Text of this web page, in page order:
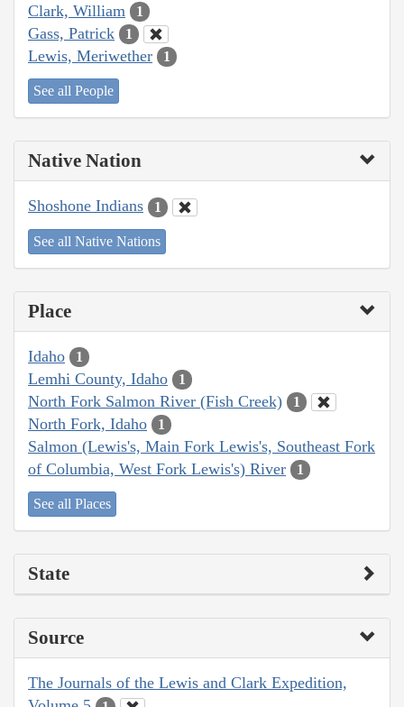
Clark, William 1
Gass, Patrick 1
Lewis, Meriwether 1
See all People
Native Nation
Shoshone Indians 1
See all Native Nations
Place
Idaho 1
Lemhi County, Idaho 1
North Fork Salmon River (Fish Creek) 1
North Fork, Idaho 1
Salmon (Lewis's, Main Fork Lewis's, Southeast Fork
of Columbia, West Fork Lewis's) River
1
See all Places
State
Source
The Journals of the Lewis and Clark Expedition,